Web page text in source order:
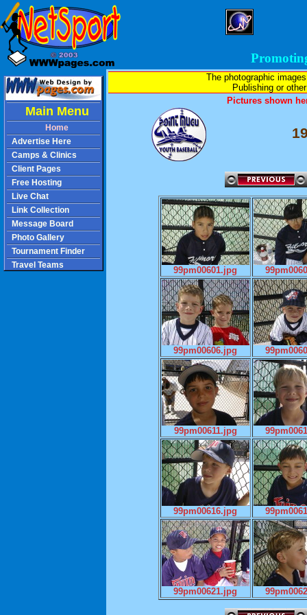
The photographic
Publishing or
Pictures shown
99pm00601.jpg
99pm00606.jpg
99pm00611.jpg
99pm00616.jpg
99pm00621.jpg
Main Menu
Home
Advertise Here
Camps & Clinics
Client Pages
Free Hosting
Live Chat
Link Collection
Message Board
Photo Gallery
Tournament Finder
Travel Teams